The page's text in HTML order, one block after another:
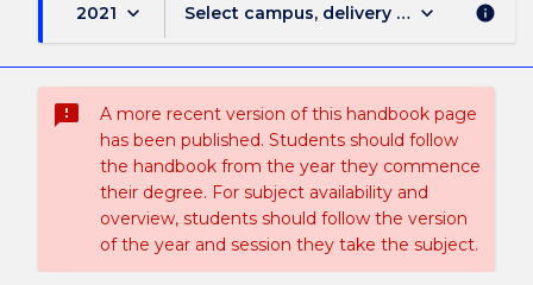
2021 keyboard_arrow_down Select campus, delivery mode, and
keyboard_arrow_down info
sms_failed
A more recent version of this handbook page
has been published. Students should follow
the handbook from the year they commence
their degree. For subject availability and
overview, students should follow the version
of the year and session they take the subject.